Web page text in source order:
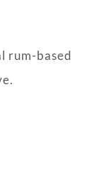
rum-based